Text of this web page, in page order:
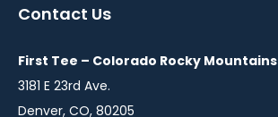
windowwindowwindow windowwindow
Contact Us
First Tee – Colorado Rocky Mountains
3181 E 23rd Ave.
Denver, CO, 80205